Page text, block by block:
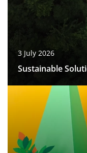
3 July 2026
Sustainable